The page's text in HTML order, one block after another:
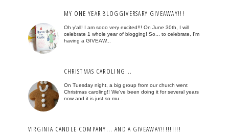
MY ONE YEAR BLOGGIVERSARY GIVEAWAY!!!
Oh y'all! I am sooo very excited!!! On June 30th, I will
celebrate 1 whole year of blogging! So... to celebrate, I'm
having a GIVEAW...
CHRISTMAS CAROLING...
On Tuesday night, a big group from our church went
Christmas caroling!! We've been doing it for several years
now and it is just so mu...
VIRGINIA CANDLE COMPANY... AND A GIVEAWAY!!!!!!!!!